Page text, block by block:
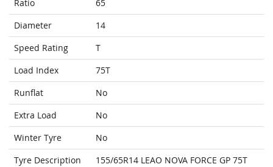
Ratio
65
Diameter
14
Speed Rating
T
Load Index
75T
Runflat
No
Extra Load
No
Winter Tyre
No
Tyre Description
155/65R14 LEAO NOVA FORCE GP 75T